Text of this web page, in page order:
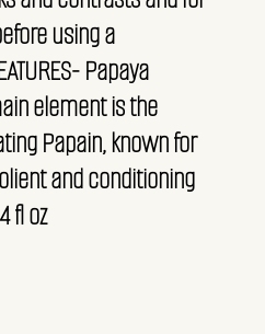
using a
Papaya
element is the
Papain, known for
and conditioning
fl oz